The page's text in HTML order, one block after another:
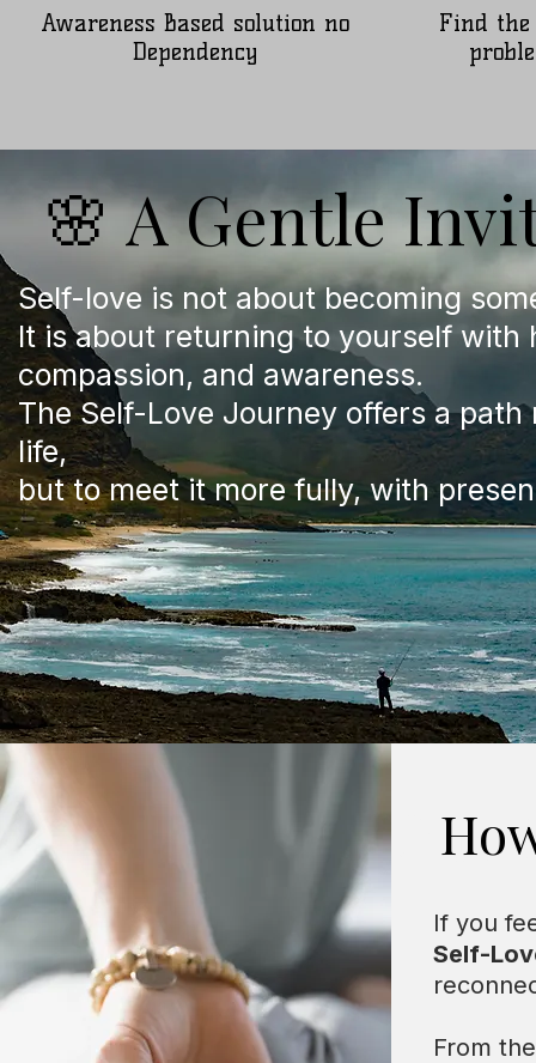
Awareness Based solution no
Dependency
Find the
🌸 A Gentle
Self-love is not about becoming
It is about returning to yourself with
compassion, and awareness.
The Self-Love Journey offers a path
life,
but to meet it more fully, with
If you
Self-
From